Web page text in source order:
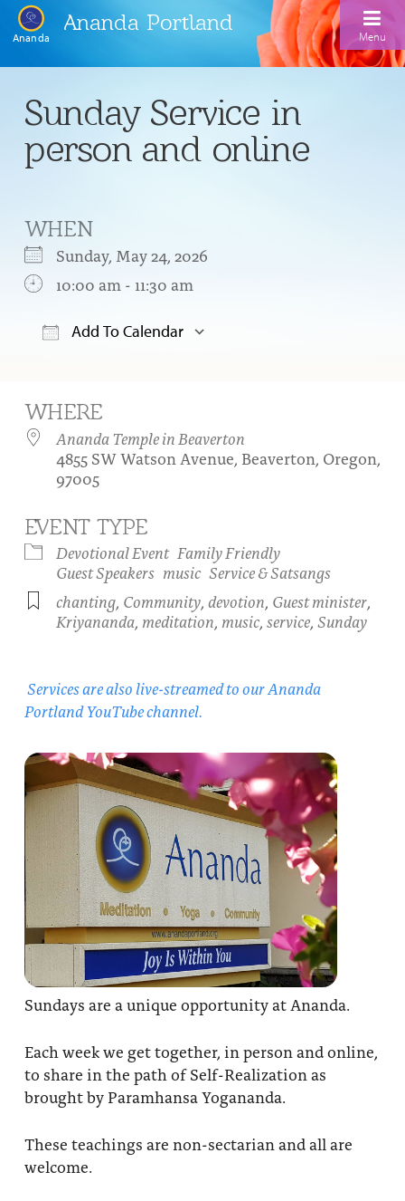
Ananda
Ananda Portland
Menu
Meditation Classes
Our Meditation Teachers
Ananda Yoga
Drop-In Yoga Classes
Our Ananda Yoga Teachers
Kriya
Festival of Light
About
Contact Us
Be a part of Ananda Sangha
Our logo: Joy is Within You
Support Ananda
Donate
Sunday Service in
person and online
WHEN
Sunday, May 24, 2026
10:00 am - 11:30 am
Add To Calendar
WHERE
Ananda Temple in Beaverton
4855 SW Watson Avenue, Beaverton, Oregon,
97005
EVENT TYPE
Devotional Event Family Friendly
Guest Speakers music Service & Satsangs
chanting, Community, devotion, Guest minister,
Kriyananda, meditation, music, service, Sunday
Services are also live-streamed to our Ananda
Portland YouTube channel.
Sundays are a unique opportunity at Ananda.
Each week we get together, in person and online,
to share in the path of Self-Realization as
brought by Paramhansa Yogananda.
These teachings are non-sectarian and all are
welcome.